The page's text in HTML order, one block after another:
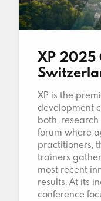
XP 2025
XP is the
development
both,
forum where
practitioners,
trainers
most recent
results. At its
conference